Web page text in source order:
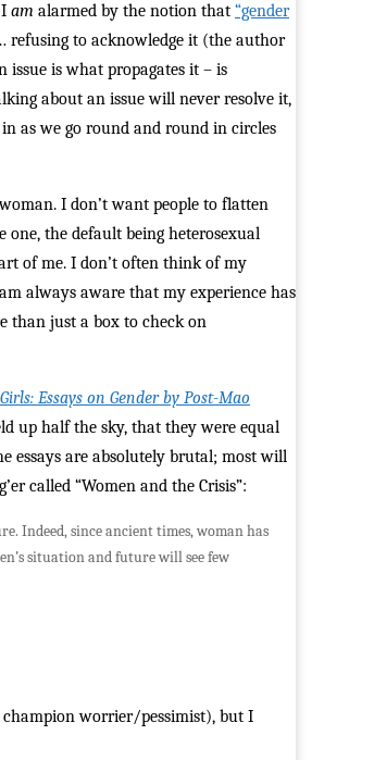
am alarmed by the notion that “gender
refusing to acknowledge it (the author
issue is what propagates it – is
about an issue will never resolve it,
as we go round and round in circles
I don’t want people to flatten
one, the default being heterosexual
of me. I don’t often think of my
always aware that my experience has
than just a box to check on
Essays on Gender by Post-Mao
up half the sky, that they were equal
essays are absolutely brutal; most will
called “Women and the Crisis”:
Indeed, since ancient times, woman has
situation and future will see few
worrier/pessimist), but I